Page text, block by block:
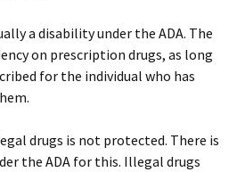
a disability under the ADA. The
on prescription drugs, as long
for the individual who has
drugs is not protected. There is
the ADA for this. Illegal drugs